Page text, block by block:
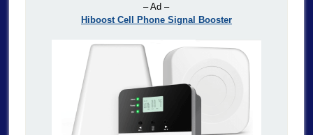
– Ad –
Hiboost Cell Phone Signal Booster